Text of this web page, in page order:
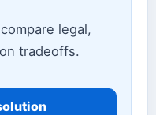
legal,
tradeoffs.